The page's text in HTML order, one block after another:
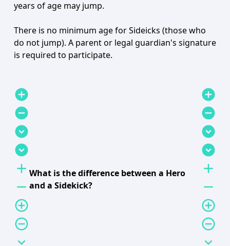
years of age may jump.
There is no minimum age for Sideicks (those who
do not jump). A parent or legal guardian's signature
is required to participate.
add_circle
remove_circle
expand_circle_down
expand_circle_down
add
remove
add_circle_outline
remove_circle_outline
expand_more
What is the difference between a Hero
and a Sidekick?
add_circle
remove_circle
expand_circle_down
expand_circle_down
add
remove
add_circle_outline
remove_circle_outline
expand_more